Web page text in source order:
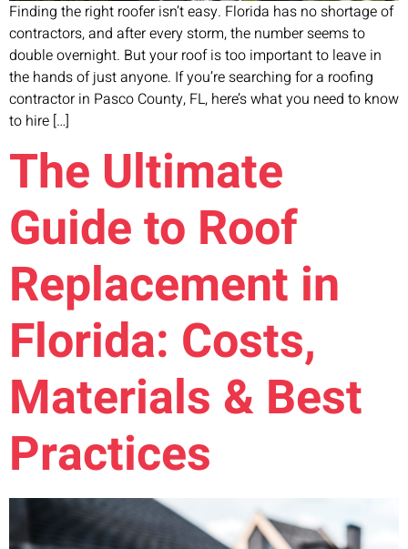
Finding the right roofer isn’t easy. Florida has no shortage of
contractors, and after every storm, the number seems to
double overnight. But your roof is too important to leave in
the hands of just anyone. If you’re searching for a roofing
contractor in Pasco County, FL, here’s what you need to know
to hire […]
The Ultimate
Guide to Roof
Replacement in
Florida: Costs,
Materials & Best
Practices